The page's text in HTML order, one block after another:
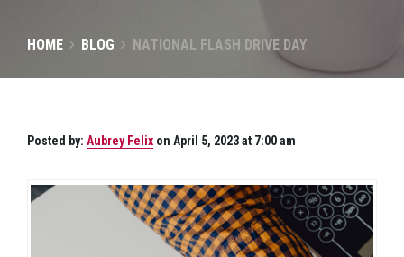
HOME BLOG NATIONAL FLASH DRIVE DAY
Posted by: Aubrey Felix on April 5, 2023 at 7:00 am